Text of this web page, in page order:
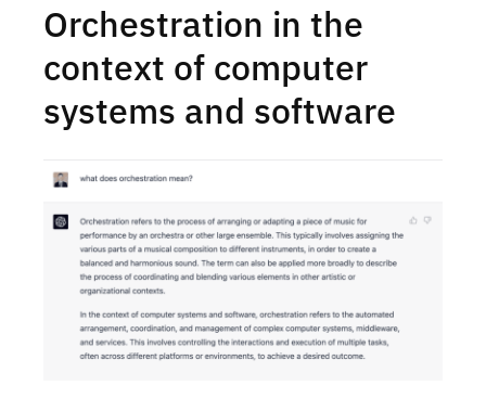
Orchestration in the
context of computer
systems and software